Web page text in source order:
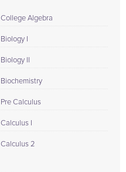
College Algebra
Biology I
Biology II
Biochemistry
Pre Calculus
Calculus I
Calculus 2